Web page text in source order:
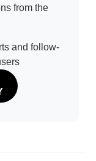
from the
and follow-